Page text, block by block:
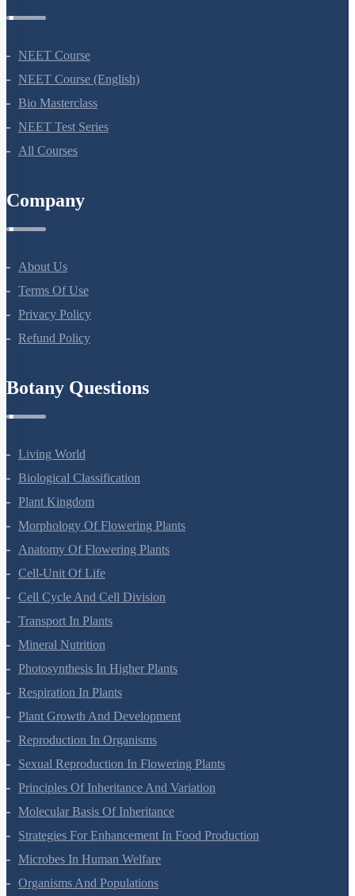
NEET Course
NEET Course (English)
Bio Masterclass
NEET Test Series
All Courses
Company
About Us
Terms Of Use
Privacy Policy
Refund Policy
Botany Questions
Living World
Biological Classification
Plant Kingdom
Morphology Of Flowering Plants
Anatomy Of Flowering Plants
Cell-Unit Of Life
Cell Cycle And Cell Division
Transport In Plants
Mineral Nutrition
Photosynthesis In Higher Plants
Respiration In Plants
Plant Growth And Development
Reproduction In Organisms
Sexual Reproduction In Flowering Plants
Principles Of Inheritance And Variation
Molecular Basis Of Inheritance
Strategies For Enhancement In Food Production
Microbes In Human Welfare
Organisms And Populations